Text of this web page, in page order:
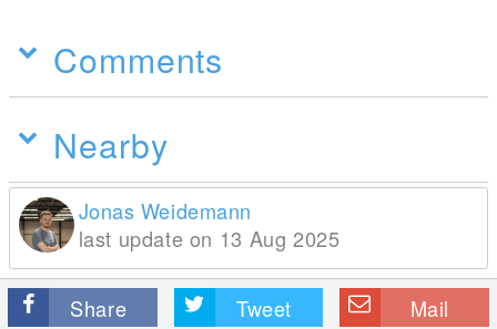
Comments
Nearby
Jonas Weidemann
last update on 13 Aug 2025
Share Tweet Mail